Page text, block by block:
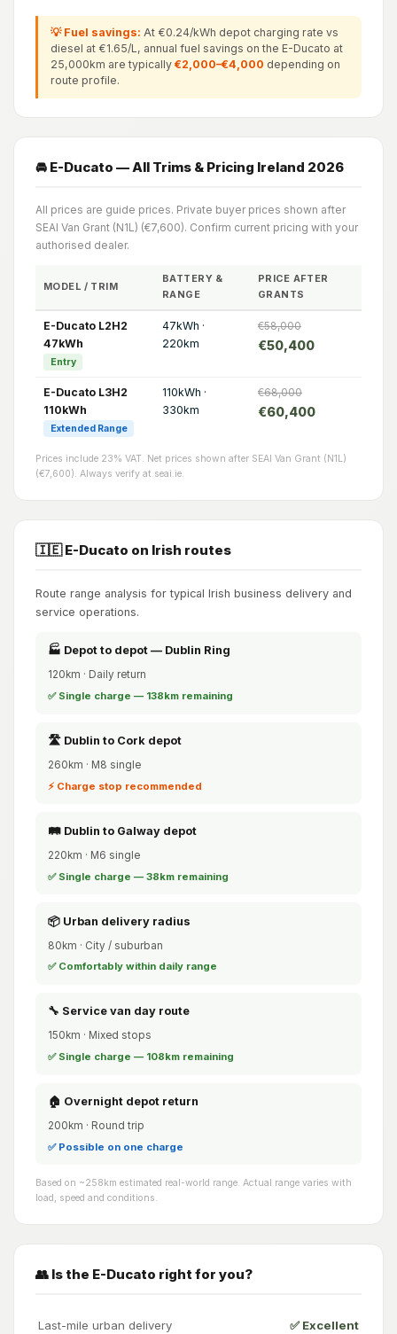
💡 Fuel savings: At €0.24/kWh depot charging rate vs
diesel at €1.65/L, annual fuel savings on the E-Ducato at
25,000km are typically €2,000–€4,000 depending on
route profile.
🚘 E-Ducato — All Trims & Pricing Ireland 2026
All prices are guide prices. Private buyer prices shown after
SEAI Van Grant (N1L) (€7,600). Confirm current pricing with your
authorised dealer.
MODEL / TRIM
BATTERY &
RANGE
PRICE AFTER
GRANTS
E-Ducato L2H2
47kWh
Entry
47kWh ·
220km
€58,000
€50,400
E-Ducato L3H2
110kWh
Extended Range
110kWh ·
330km
€68,000
€60,400
Prices include 23% VAT. Net prices shown after SEAI Van Grant (N1L)
(€7,600). Always verify at seai.ie.
🇮🇪 E-Ducato on Irish routes
Route range analysis for typical Irish business delivery and
service operations.
🏭 Depot to depot — Dublin Ring
120km · Daily return
✅ Single charge — 138km remaining
🛣️ Dublin to Cork depot
260km · M8 single
⚡ Charge stop recommended
🛤️ Dublin to Galway depot
220km · M6 single
✅ Single charge — 38km remaining
📦 Urban delivery radius
80km · City / suburban
✅ Comfortably within daily range
🔧 Service van day route
150km · Mixed stops
✅ Single charge — 108km remaining
🏠 Overnight depot return
200km · Round trip
✅ Possible on one charge
Based on ~258km estimated real-world range. Actual range varies with
load, speed and conditions.
👥 Is the E-Ducato right for you?
Last-mile urban delivery ✅ Excellent